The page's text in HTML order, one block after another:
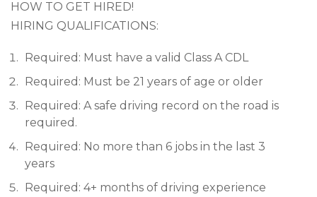
HOW TO GET HIRED!
HIRING QUALIFICATIONS:
Required: Must have a valid Class A CDL
Required: Must be 21 years of age or older
Required: A safe driving record on the road is
required.
Required: No more than 6 jobs in the last 3
years
Required: 4+ months of driving experience